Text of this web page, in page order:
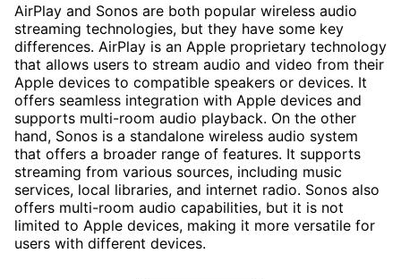
AirPlay and Sonos are both popular wireless audio
streaming technologies, but they have some key
differences. AirPlay is an Apple proprietary technology
that allows users to stream audio and video from their
Apple devices to compatible speakers or devices. It
offers seamless integration with Apple devices and
supports multi-room audio playback. On the other
hand, Sonos is a standalone wireless audio system
that offers a broader range of features. It supports
streaming from various sources, including music
services, local libraries, and internet radio. Sonos also
offers multi-room audio capabilities, but it is not
limited to Apple devices, making it more versatile for
users with different devices.